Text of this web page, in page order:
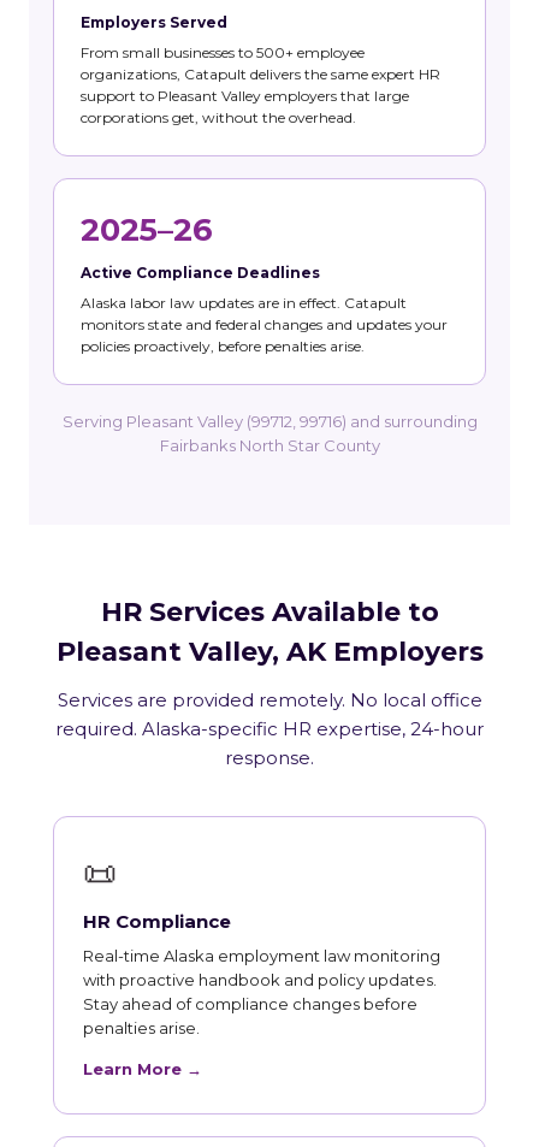
Employers Served
From small businesses to 500+ employee
organizations, Catapult delivers the same expert HR
support to Pleasant Valley employers that large
corporations get, without the overhead.
2025–26
Active Compliance Deadlines
Alaska labor law updates are in effect. Catapult
monitors state and federal changes and updates your
policies proactively, before penalties arise.
Serving Pleasant Valley (99712, 99716) and surrounding
Fairbanks North Star County
HR Services Available to
Pleasant Valley, AK Employers
Services are provided remotely. No local office
required. Alaska-specific HR expertise, 24-hour
response.
📜
HR Compliance
Real-time Alaska employment law monitoring
with proactive handbook and policy updates.
Stay ahead of compliance changes before
penalties arise.
Learn More →